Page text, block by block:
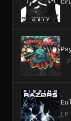
LP